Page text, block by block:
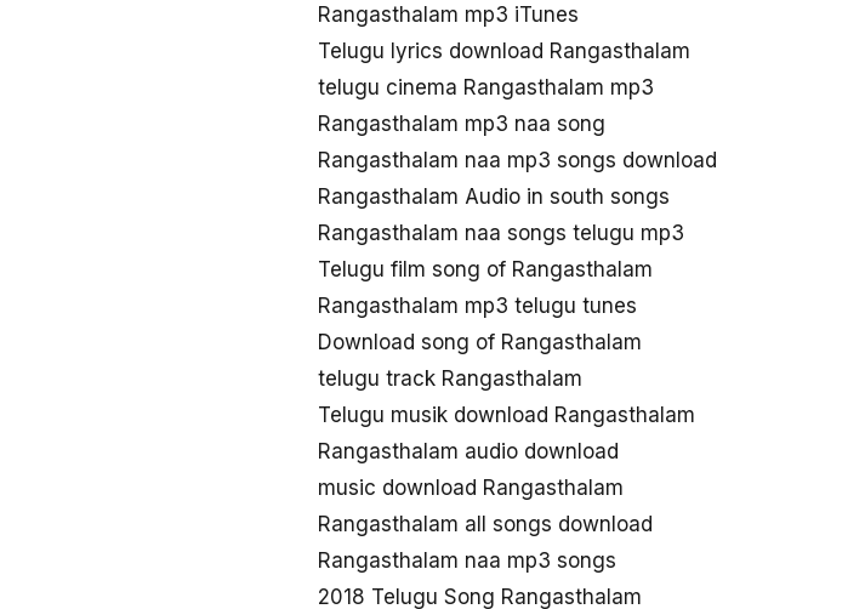
Rangasthalam mp3 iTunes
Telugu lyrics download Rangasthalam
telugu cinema Rangasthalam mp3
Rangasthalam mp3 naa song
Rangasthalam naa mp3 songs download
Rangasthalam Audio in south songs
Rangasthalam naa songs telugu mp3
Telugu film song of Rangasthalam
Rangasthalam mp3 telugu tunes
Download song of Rangasthalam
telugu track Rangasthalam
Telugu musik download Rangasthalam
Rangasthalam audio download
music download Rangasthalam
Rangasthalam all songs download
Rangasthalam naa mp3 songs
2018 Telugu Song Rangasthalam